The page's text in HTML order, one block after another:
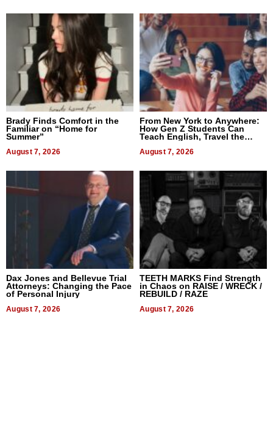
Brady Finds Comfort in the
Familiar on “Home for
Summer”
August 7, 2026
From New York to Anywhere:
How Gen Z Students Can
Teach English, Travel the
August 7, 2026
Dax Jones and Bellevue Trial
Attorneys: Changing the Pace
of Personal Injury
August 7, 2026
TEETH MARKS Find Strength
in Chaos on RAISE / WRECK /
REBUILD / RAZE
August 7, 2026